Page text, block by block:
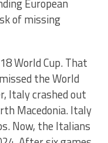
European
of missing
World Cup. That
the World
Italy crashed out
Macedonia. Italy
Now, the Italians